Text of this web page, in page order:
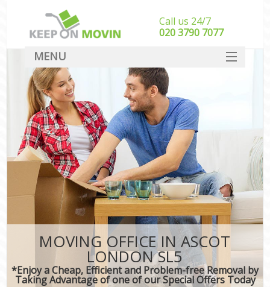
MOVING OFFICE IN ASCOT
LONDON SL5
*Enjoy a Cheap, Efficient and Problem-free Removal by
Taking Advantage of one of our Special Offers Today
Call us 24/7
‎‎020 3790 7077
MENU
SERVICES
HOME
DEALS
FAQ
CONTACT